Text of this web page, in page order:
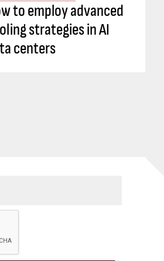
to employ advanced
strategies in AI
centers